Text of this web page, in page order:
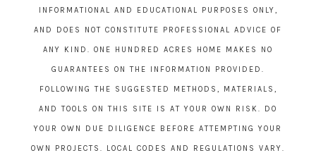
INFORMATIONAL AND EDUCATIONAL PURPOSES ONLY,
AND DOES NOT CONSTITUTE PROFESSIONAL ADVICE OF
ANY KIND. ONE HUNDRED ACRES HOME MAKES NO
GUARANTEES ON THE INFORMATION PROVIDED.
FOLLOWING THE SUGGESTED METHODS, MATERIALS,
AND TOOLS ON THIS SITE IS AT YOUR OWN RISK. DO
YOUR OWN DUE DILIGENCE BEFORE ATTEMPTING YOUR
OWN PROJECTS. LOCAL CODES AND REGULATIONS VARY.